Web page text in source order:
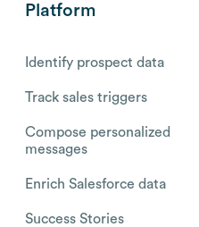
Platform
Identify prospect data
Track sales triggers
Compose personalized
messages
Enrich Salesforce data
Success Stories